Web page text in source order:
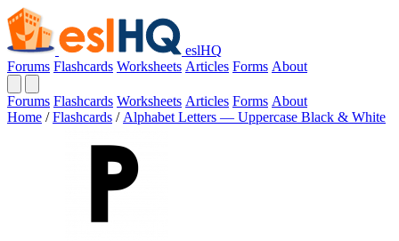
eslHQ
Forums Flashcards Worksheets Articles Forms About
Forums Flashcards Worksheets Articles Forms About
Home / Flashcards / Alphabet Letters — Uppercase Black & White